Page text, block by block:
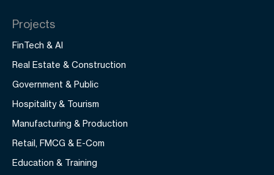
Projects
FinTech & AI
Real Estate & Construction
Government & Public
Hospitality & Tourism
Manufacturing & Production
Retail, FMCG & E-Com
Education & Training